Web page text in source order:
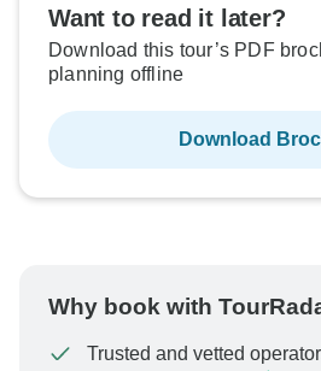
Want to read it later?
Download this tour’s PDF
planning offline
Download
Why book with
Trusted and vetted